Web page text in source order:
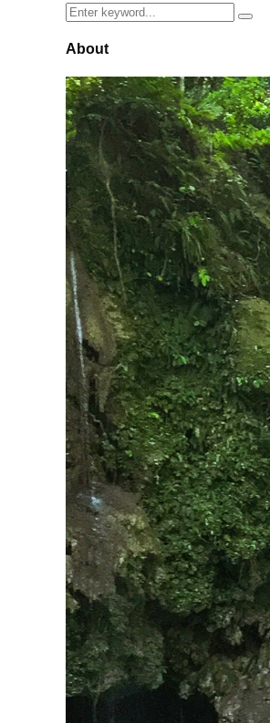
Search
for:
About